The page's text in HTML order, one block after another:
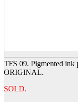
TFS 09. Pigmented ink
ORIGINAL.
SOLD.